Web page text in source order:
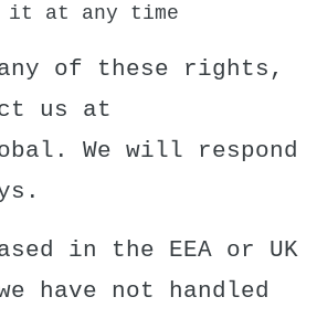
it at any time
of these rights,
us at
We will respond
in the EEA or UK
have not handled